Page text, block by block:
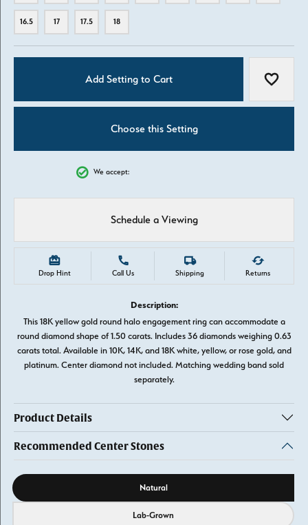
16.5 17 17.5 18
Add Setting to Cart Add to
Choose this Setting
We accept:
Schedule a Viewing
Drop Hint Call Us Shipping Returns
Description:
This 18K yellow gold round halo engagement ring can accommodate a
round diamond shape of 1.50 carats. Includes 36 diamonds weighing 0.63
carats total. Available in 10K, 14K, and 18K white, yellow, or rose gold, and
platinum. Center diamond not included. Matching wedding band sold
separately.
Product Details
Recommended Center Stones
Diamond source Natural
Lab-Grown